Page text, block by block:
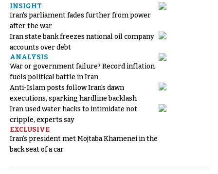
INSIGHT
Iran's parliament fades further from power
after the war
Iran state bank freezes national oil company
accounts over debt
ANALYSIS
War or government failure? Record inflation
fuels political battle in Iran
Anti-Islam posts follow Iran's dawn
executions, sparking hardline backlash
Iran used water hacks to intimidate not
cripple, experts say
EXCLUSIVE
Iran's president met Mojtaba Khamenei in the
back seat of a car